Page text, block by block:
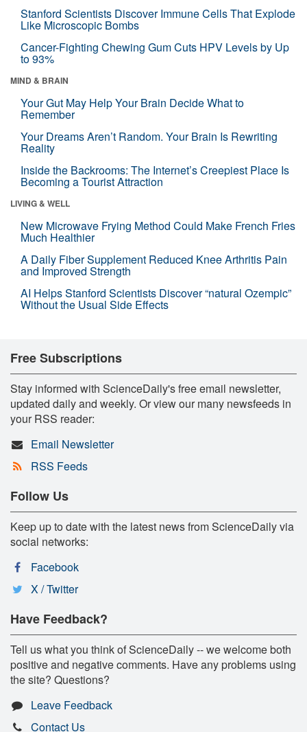
Stanford Scientists Discover Immune Cells That Explode
Like Microscopic Bombs
Cancer-Fighting Chewing Gum Cuts HPV Levels by Up
to 93%
MIND & BRAIN
Your Gut May Help Your Brain Decide What to
Remember
Your Dreams Aren’t Random. Your Brain Is Rewriting
Reality
Inside the Backrooms: The Internet’s Creepiest Place Is
Becoming a Tourist Attraction
LIVING & WELL
New Microwave Frying Method Could Make French Fries
Much Healthier
A Daily Fiber Supplement Reduced Knee Arthritis Pain
and Improved Strength
AI Helps Stanford Scientists Discover “natural Ozempic”
Without the Usual Side Effects
Free Subscriptions
Stay informed with ScienceDaily's free email newsletter,
updated daily and weekly. Or view our many newsfeeds in
your RSS reader:
Email Newsletter
RSS Feeds
Follow Us
Keep up to date with the latest news from ScienceDaily via
social networks:
Facebook
X / Twitter
Have Feedback?
Tell us what you think of ScienceDaily -- we welcome both
positive and negative comments. Have any problems using
the site? Questions?
Leave Feedback
Contact Us